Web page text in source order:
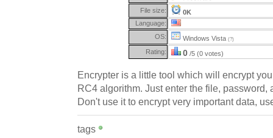
File size:
0K
Language:
OS:
Windows Vista (?)
Rating: 0 /5 (0 votes)
Encrypter is a little tool which will encrypt
RC4 algorithm. Just enter the file, password,
Don't use it to encrypt very important data,
tags